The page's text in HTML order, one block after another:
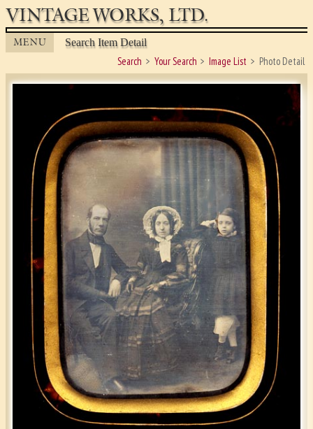
VINTAGE WORKS, LTD.
MENU Search Item Detail
Search Your Search Image List Photo Detail